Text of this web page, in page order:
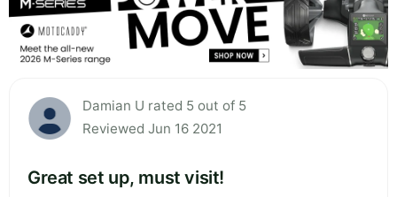
Damian U rated 5 out of 5
Reviewed Jun 16 2021
Great set up, must visit!